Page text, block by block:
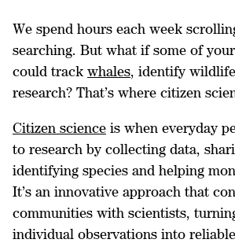
We spend hours each week
searching. But what if some of
could track whales, identify
research? That’s where citizen
Citizen science is when everyday
to research by collecting data,
identifying species and helping
It’s an innovative approach that
communities with scientists,
individual observations into